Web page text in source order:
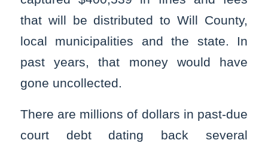
that will be distributed to Will County,
local municipalities and the state. In
past years, that money would have
gone uncollected.
There are millions of dollars in past-due
court debt dating back several